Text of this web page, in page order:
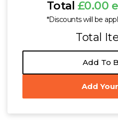
Total £0.00
*Discounts will be
Total
Add To
Add